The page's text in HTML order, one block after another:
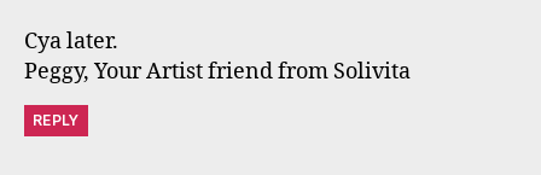
Cya later.
Peggy, Your Artist friend from Solivita
REPLY